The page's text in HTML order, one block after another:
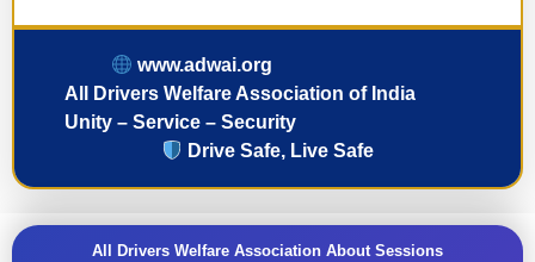
www.adwai.org
All Drivers Welfare Association of India
Unity – Service – Security
Drive Safe, Live Safe
All Drivers Welfare Association About Sessions